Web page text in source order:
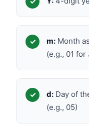
m: Month
(e.g., 01 for
d: Day of
(e.g., 05)